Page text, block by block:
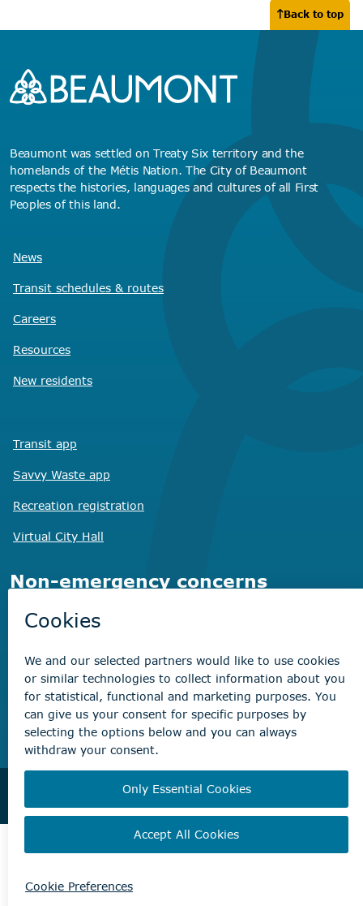
Back to top
Beaumont was settled on Treaty Six territory and the
homelands of the Métis Nation. The City of Beaumont
respects the histories, languages and cultures of all First
Peoples of this land.
News
Transit schedules & routes
Careers
Resources
New residents
Transit app
Savvy Waste app
Recreation registration
Virtual City Hall
Non-emergency concerns
5600 49 Street
Beaumont, AB T4X 1A1
© City of Beaumont 2026. All rights reserved.